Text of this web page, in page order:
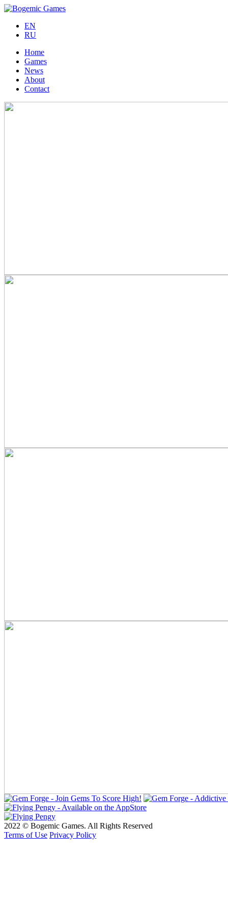
EN
RU
Home
Games
News
About
Contact
2022 © Bogemic Games. All Rights Reserved
Terms of Use Privacy Policy